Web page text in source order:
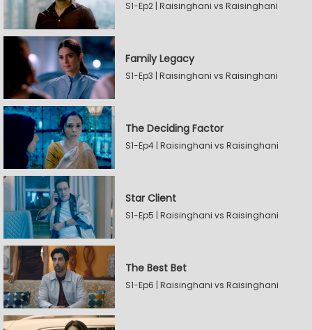
S1-Ep2 | Raisinghani vs Raisinghani
Family Legacy
S1-Ep3 | Raisinghani vs Raisinghani
The Deciding Factor
S1-Ep4 | Raisinghani vs Raisinghani
Star Client
S1-Ep5 | Raisinghani vs Raisinghani
The Best Bet
S1-Ep6 | Raisinghani vs Raisinghani